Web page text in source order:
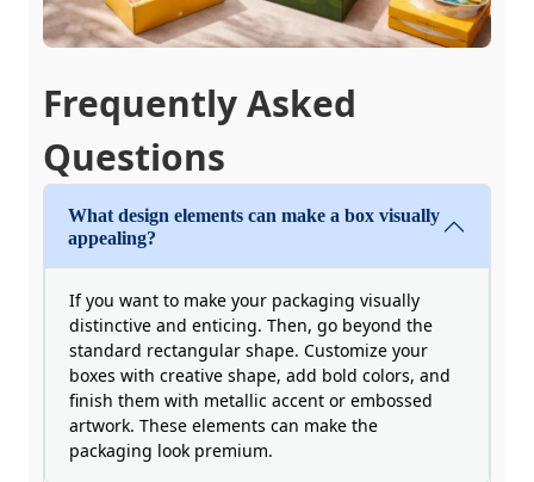
Frequently Asked
Questions
What design elements can make a box visually
appealing?
If you want to make your packaging visually
distinctive and enticing. Then, go beyond the
standard rectangular shape. Customize your
boxes with creative shape, add bold colors, and
finish them with metallic accent or embossed
artwork. These elements can make the
packaging look premium.